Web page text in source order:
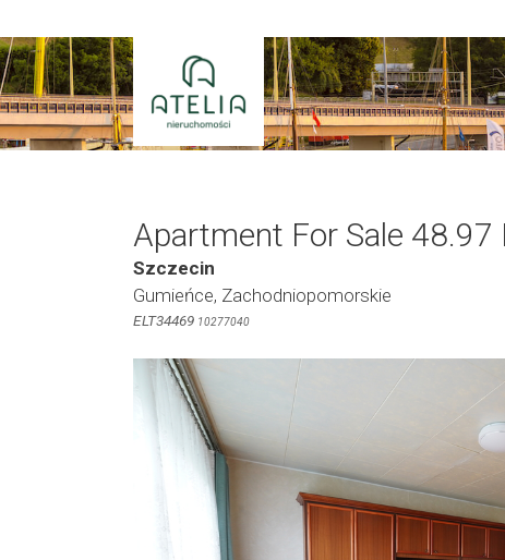
to
content
Apartment For Sale 48.97
Szczecin
Gumieńce, Zachodniopomorskie
ELT34469 10277040